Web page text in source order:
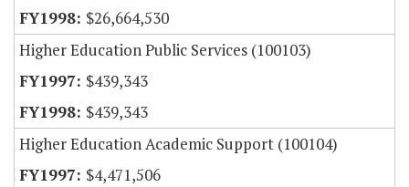
$26,664,530
Higher Education Public Services (100103)
$439,343
$439,343
Higher Education Academic Support (100104)
$4,471,506